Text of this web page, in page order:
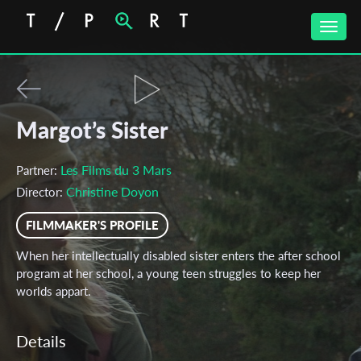
Toggle
Margot’s Sister
Partner: Les Films du 3 Mars
Director: Christine Doyon
FILMMAKER'S PROFILE
When her intellectually disabled sister enters the after school
program at her school, a young teen struggles to keep her
worlds appart.
Details